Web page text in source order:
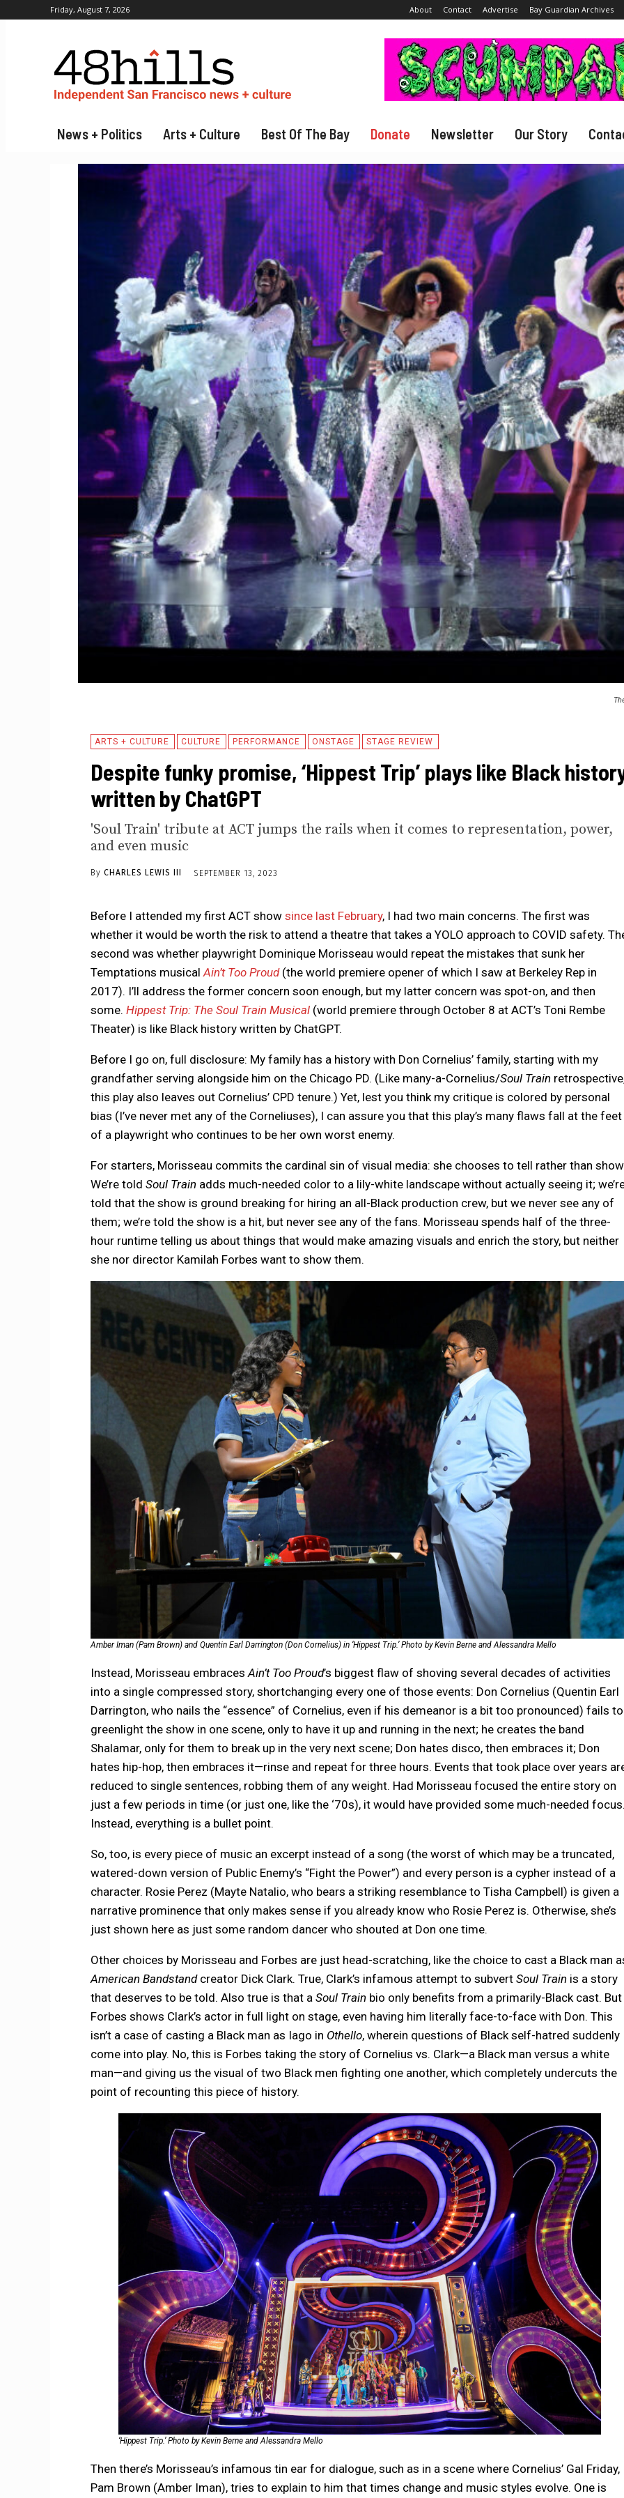
Friday, August 7, 2026 About Contact Advertise Bay Guardian Archives
News + Politics Arts + Culture Best Of The Bay Donate Newsletter Our Story
ARTS + CULTURE CULTURE PERFORMANCE ONSTAGE STAGE REVIEW
Despite funky promise, ‘Hippest Trip’ plays like Black
written by ChatGPT
'Soul Train' tribute at ACT jumps the rails when it comes to representation, power,
and even music
By CHARLES LEWIS III SEPTEMBER 13, 2023
Before I attended my first ACT show since last February, I had two main concerns. The first was
whether it would be worth the risk to attend a theatre that takes a YOLO approach to COVID safety.
second was whether playwright Dominique Morisseau would repeat the mistakes that sunk her
Temptations musical Ain’t Too Proud(the world premiere opener of which I saw at Berkeley Rep in
2017). I’ll address the former concern soon enough, but my latter concern was spot-on, and then
some. Hippest Trip: The Soul Train Musical(world premiere through October 8 at ACT’s Toni Rembe
Theater) is like Black history written by ChatGPT.
Before I go on, full disclosure: My family has a history with Don Cornelius’ family, starting with my
grandfather serving alongside him on the Chicago PD. (Like many-a-Cornelius/Soul Train
this play also leaves out Cornelius’ CPD tenure.) Yet, lest you think my critique is colored by personal
bias (I’ve never met any of the Corneliuses), I can assure you that this play’s many flaws fall at the feet
of a playwright who continues to be her own worst enemy.
For starters, Morisseau commits the cardinal sin of visual media: she chooses to tell rather than
We’re told Soul Trainadds much-needed color to a lily-white landscape without actually seeing it;
told that the show is ground breaking for hiring an all-Black production crew, but we never see any of
them; we’re told the show is a hit, but never see any of the fans. Morisseau spends half of the three-
hour runtime telling us about things that would make amazing visuals and enrich the story, but neither
she nor director Kamilah Forbes want to show them.
Amber Iman (Pam Brown) and Quentin Earl Darrington (Don Cornelius) in ‘Hippest Trip.’ Photo by Kevin Berne and Alessandra Mello
Instead, Morisseau embraces Ain’t Too Proud’s biggest flaw of shoving several decades of activities
into a single compressed story, shortchanging every one of those events: Don Cornelius (Quentin Earl
Darrington, who nails the “essence” of Cornelius, even if his demeanor is a bit too pronounced) fails to
greenlight the show in one scene, only to have it up and running in the next; he creates the band
Shalamar, only for them to break up in the very next scene; Don hates disco, then embraces it; Don
hates hip-hop, then embraces it—rinse and repeat for three hours. Events that took place over years
reduced to single sentences, robbing them of any weight. Had Morisseau focused the entire story on
just a few periods in time (or just one, like the ‘70s), it would have provided some much-needed
Instead, everything is a bullet point.
So, too, is every piece of music an excerpt instead of a song (the worst of which may be a truncated,
watered-down version of Public Enemy’s “Fight the Power”) and every person is a cypher instead of a
character. Rosie Perez (Mayte Natalio, who bears a striking resemblance to Tisha Campbell) is given a
narrative prominence that only makes sense if you already know who Rosie Perez is. Otherwise, she’s
just shown here as just some random dancer who shouted at Don one time.
Other choices by Morisseau and Forbes are just head-scratching, like the choice to cast a Black man
American Bandstandcreator Dick Clark. True, Clark’s infamous attempt to subvert Soul Trainis a story
that deserves to be told. Also true is that a Soul Trainbio only benefits from a primarily-Black cast. But
Forbes shows Clark’s actor in full light on stage, even having him literally face-to-face with Don. This
isn’t a case of casting a Black man as Iago in Othello, wherein questions of Black self-hatred suddenly
come into play. No, this is Forbes taking the story of Cornelius vs. Clark—a Black man versus a white
man—and giving us the visual of two Black men fighting one another, which completely undercuts the
point of recounting this piece of history.
‘Hippest Trip.’ Photo by Kevin Berne and Alessandra Mello
Then there’s Morisseau’s infamous tin ear for dialogue, such as in a scene where Cornelius’ Gal Friday,
Pam Brown (Amber Iman), tries to explain to him that times change and music styles evolve. One is